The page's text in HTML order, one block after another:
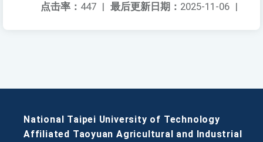
最后更新日期： 2025-11-06 |
点击率： 447 |
National Taipei University of Technology
Affiliated Taoyuan Agricultural and Industrial